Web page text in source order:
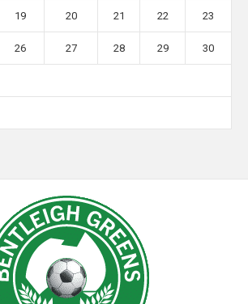
19 20 21 22 23
26 27 28 29 30